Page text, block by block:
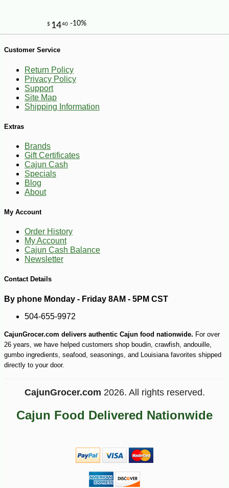
$340
Customer Service
Return Policy
Privacy Policy
Support
Site Map
Shipping Information
Extras
Brands
Gift Certificates
Cajun Cash
Specials
Blog
About
My Account
Order History
My Account
Cajun Cash Balance
Newsletter
Contact Details
By phone Monday - Friday 8AM - 5PM CST
504-655-9972
CajunGrocer.com delivers authentic Cajun food nationwide. For over
26 years, we have helped customers shop boudin, crawfish, andouille,
gumbo ingredients, seafood, seasonings, and Louisiana favorites shipped
directly to your door.
CajunGrocer.com 2026. All rights reserved.
Cajun Food Delivered Nationwide